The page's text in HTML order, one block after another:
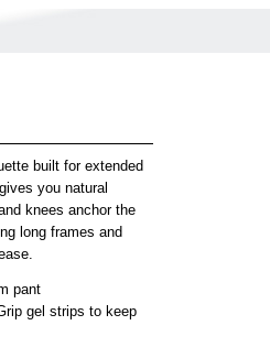
built for extended
you natural
knees anchor the
long frames and
pant
gel strips to keep